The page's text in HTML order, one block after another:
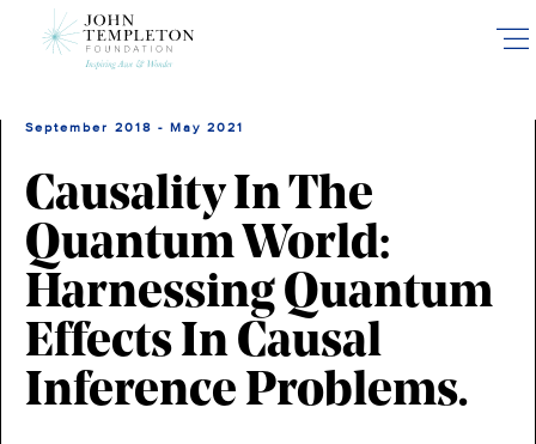
September 2018 - May 2021
Causality In The
Quantum World:
Harnessing Quantum
Effects In Causal
Inference Problems.